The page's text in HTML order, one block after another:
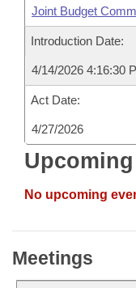
Joint Budget
Introduction Date:
4/14/2026 4:16:30
Act Date:
4/27/2026
No upcoming
Meetings